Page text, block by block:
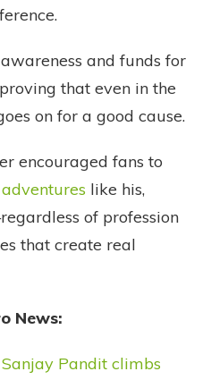
and funds for
that even in the
on for a good cause.
encouraged fans to
like his,
of profession
that create real
News:
Pandit climbs